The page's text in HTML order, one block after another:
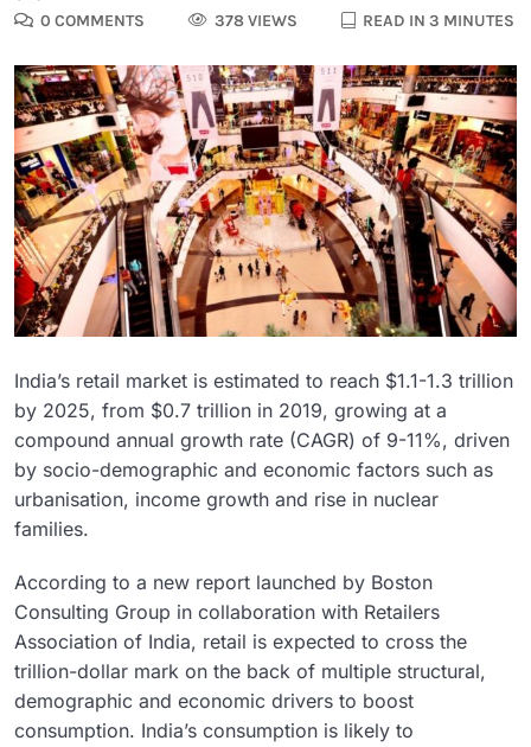
0 COMMENTS
378 VIEWS READ IN 3 MINUTES
India’s retail market is estimated to reach $1.1-1.3 trillion
by 2025, from $0.7 trillion in 2019, growing at a
compound annual growth rate (CAGR) of 9-11%, driven
by socio-demographic and economic factors such as
urbanisation, income growth and rise in nuclear
families.
According to a new report launched by Boston
Consulting Group in collaboration with Retailers
Association of India, retail is expected to cross the
trillion-dollar mark on the back of multiple structural,
demographic and economic drivers to boost
consumption. India’s consumption is likely to